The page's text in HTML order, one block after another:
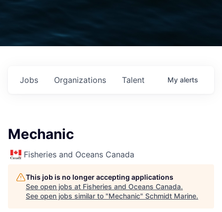
Jobs Organizations Talent My alerts
Mechanic
Fisheries and Oceans Canada
This job is no longer accepting applications
See open jobs at Fisheries and Oceans Canada.
See open jobs similar to "Mechanic" Schmidt Marine.